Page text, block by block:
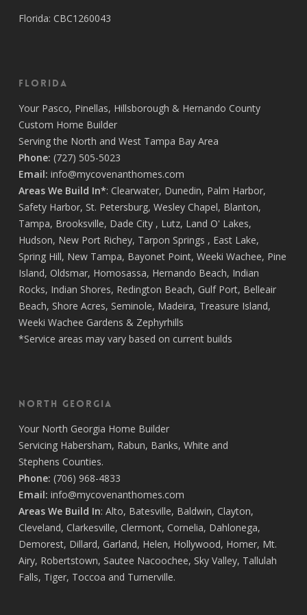
their own, Covenant Home Builders is the one to trust.
Call them now, you’ll be more than happy you did!
Thank you Covenant family and friends 💜
Florida: CBC1260043
Florida
Your Pasco, Pinellas, Hillsborough & Hernando County
Custom Home Builder
Serving the North and West Tampa Bay Area
Phone: (727) 505-5023
Email: info@mycovenanthomes.com
Areas We Build In*: Clearwater, Dunedin, Palm Harbor,
Safety Harbor, St. Petersburg, Wesley Chapel, Blanton,
Tampa, Brooksville, Dade City, Lutz, Land O' Lakes,
Hudson, New Port Richey, Tarpon Springs , East Lake,
Spring Hill, New Tampa, Bayonet Point, Weeki Wachee, Pine
Island, Oldsmar, Homosassa, Hernando Beach, Indian
Rocks, Indian Shores, Redington Beach, Gulf Port, Belleair
Beach, Shore Acres, Seminole, Madeira, Treasure Island,
Weeki Wachee Gardens & Zephyrhills
*Service areas may vary based on current builds
North Georgia
Your North Georgia Home Builder
Servicing Habersham, Rabun, Banks, White and
Stephens Counties.
Phone: (706) 968-4833
Email: info@mycovenanthomes.com
Areas We Build In: Alto, Batesville, Baldwin, Clayton,
Cleveland, Clarkesville, Clermont, Cornelia, Dahlonega,
Demorest, Dillard, Garland, Helen, Hollywood, Homer, Mt.
Airy, Robertstown, Sautee Nacoochee, Sky Valley, Tallulah
Falls, Tiger, Toccoa and Turnerville.